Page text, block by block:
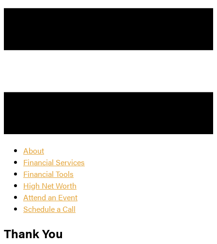
About
Financial Services
Financial Tools
High Net Worth
Attend an Event
Schedule a Call
Thank You